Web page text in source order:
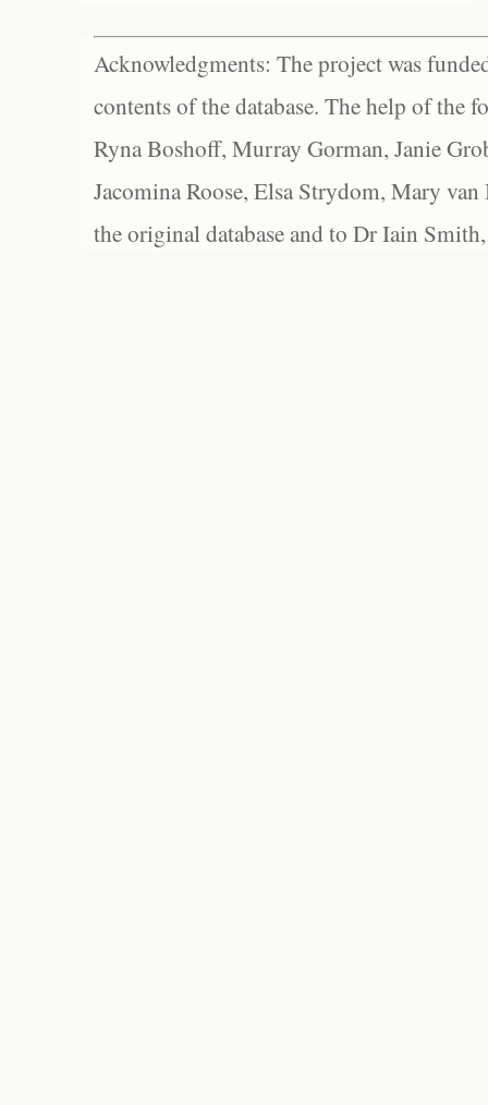
Acknowledgments: The project was
contents of the database. The help of the
Ryna Boshoff, Murray Gorman, Janie
Jacomina Roose, Elsa Strydom, Mary
the original database and to Dr Iain